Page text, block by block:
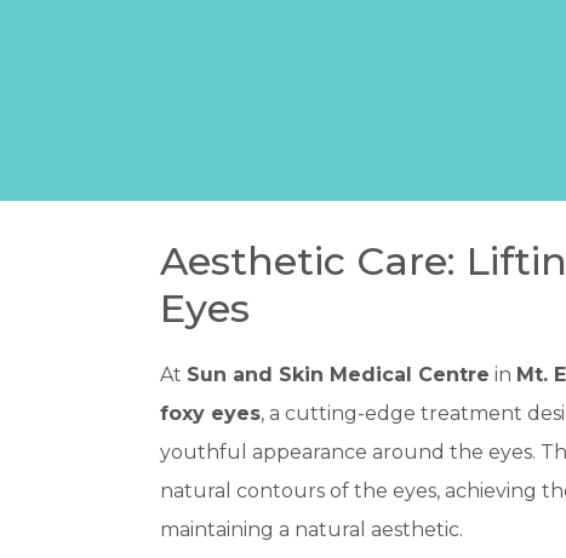
Aesthetic Care:
Eyes
At Sun and Skin Medical Centre in Mt.
foxy eyes, a cutting-edge treatment
youthful appearance around the eyes.
natural contours of the eyes, achieving
maintaining a natural aesthetic.